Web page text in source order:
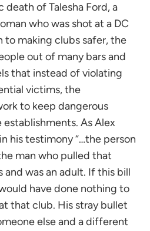
of Talesha Ford, a
who was shot at a DC
to making clubs safer, the
out of many bars and
that instead of violating
victims, the
to keep dangerous
As Alex
his testimony “…the person
man who pulled that
and was an adult. If this bill
have done nothing to
that club. His stray bullet
else and a different